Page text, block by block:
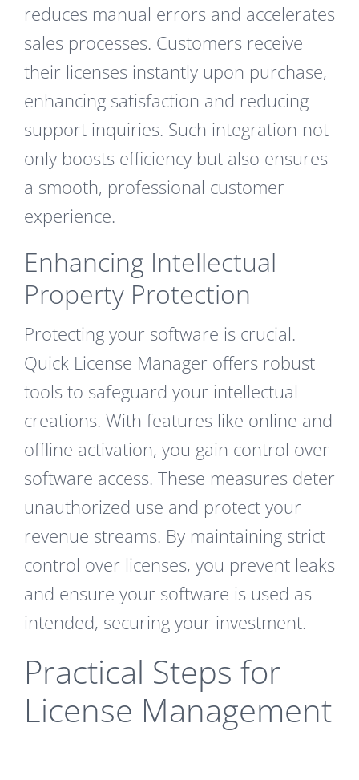
reduces manual errors and accelerates
sales processes. Customers receive
their licenses instantly upon purchase,
enhancing satisfaction and reducing
support inquiries. Such integration not
only boosts efficiency but also ensures
a smooth, professional customer
experience.
Enhancing Intellectual
Property Protection
Protecting your software is crucial.
Quick License Manager offers robust
tools to safeguard your intellectual
creations. With features like online and
offline activation, you gain control over
software access. These measures deter
unauthorized use and protect your
revenue streams. By maintaining strict
control over licenses, you prevent leaks
and ensure your software is used as
intended, securing your investment.
Practical Steps for
License Management